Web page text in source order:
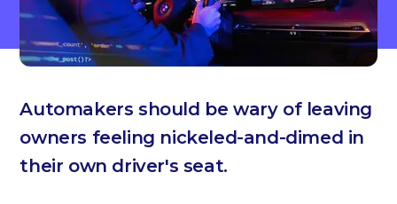
Automakers should be wary of leaving
owners feeling nickeled-and-dimed in
their own driver's seat.